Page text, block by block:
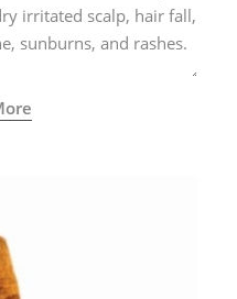
irritated scalp, hair fall,
sunburns, and rashes.